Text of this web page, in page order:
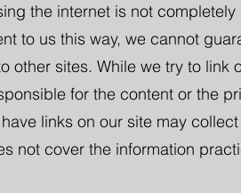
the internet is not
to us this way, we cannot
other sites. While we try to
for the content or the
links on our site may
not cover the information